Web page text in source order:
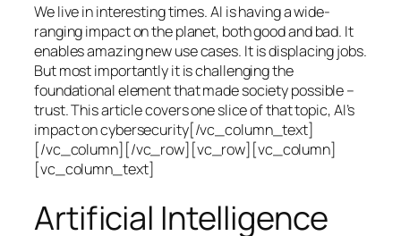
We live in interesting times. AI is having a wide-
ranging impact on the planet, both good and bad. It
enables amazing new use cases. It is displacing jobs.
But most importantly it is challenging the
foundational element that made society possible –
trust. This article covers one slice of that topic, AI’s
impact on cybersecurity[/vc_column_text]
[/vc_column][/vc_row][vc_row][vc_column]
[vc_column_text]
Artificial Intelligence